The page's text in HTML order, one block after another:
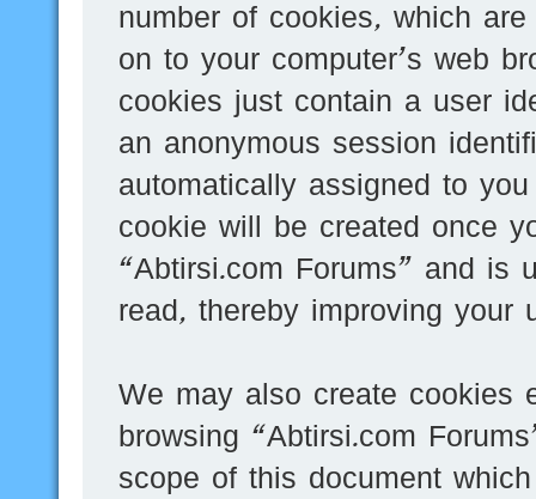
number of cookies, which
on to your computer’s web
cookies just contain a user
an anonymous session
automatically assigned to
cookie will be created once
“Abtirsi.com Forums” and is
read, thereby improving your
We may also create cookies
browsing “Abtirsi.com
scope of this document